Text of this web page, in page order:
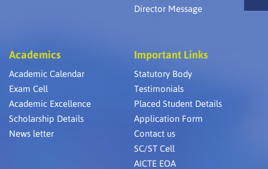
Director Message
Academics
Academic Calendar
Exam Cell
Academic Excellence
Scholarship Details
News letter
Important Links
Statutory Body
Testimonials
Placed Student Details
Application Form
Contact us
SC/ST Cell
AICTE EOA